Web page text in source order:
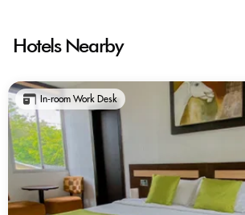
Hotels Nearby
In-room Work Desk